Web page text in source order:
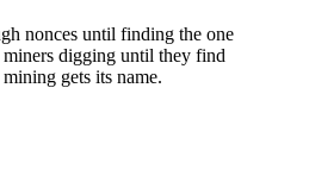
nonces until finding the one
digging until they find
gets its name.